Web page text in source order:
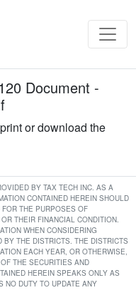
Document -
or download the
BY TAX TECH INC. AS A
CONTAINED HEREIN SHOULD
THE PURPOSES OF
THEIR FINANCIAL CONDITION.
WHEN CONSIDERING
THE DISTRICTS. THE DISTRICTS
EACH YEAR, OR OTHERWISE,
THE SECURITIES AND
HEREIN SPEAKS ONLY AS
NO DUTY TO UPDATE ANY